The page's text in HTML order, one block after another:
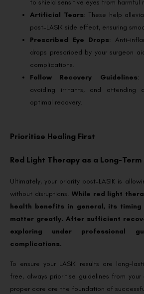
to shield sensitive eyes from harmful
Artificial Tears: These help
post-LASIK side effect, ensuring
Prescribed Eye Drops: Anti-
drops prescribed by your surgeon
complications.
Follow Recovery Guidelines:
avoiding irritants, and attending
optimal recovery.
Prioritise Healing First
Red Light Therapy as a Long-
Ultimately, your priority post-LASIK is
without disruptions. While red light
health benefits in general, its
matter greatly. After sufficient
exploring under professional
complications.
To ensure your LASIK results are long-
free, always prioritise guidelines from your
proper care are the foundation of